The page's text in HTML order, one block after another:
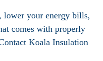
lower your energy bills,
comes with properly
Koala Insulation